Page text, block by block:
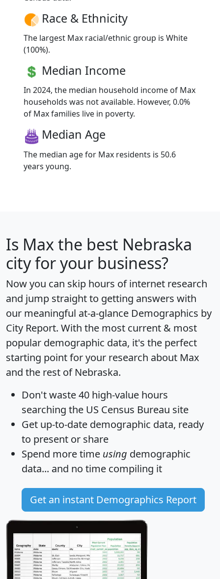
Race & Ethnicity
The largest Max racial/ethnic group is White
(100%).
Median Income
In 2024, the median household income of Max
households was not available. However, 0.0%
of Max families live in poverty.
Median Age
The median age for Max residents is 50.6
years young.
Is Max the best Nebraska
city for your business?
Now you can skip hours of internet research
and jump straight to getting answers with
our meaningful at-a-glance Demographics by
City Report. With the most current & most
popular demographic data, it's the perfect
starting point for your research about Max
and the rest of Nebraska.
Don't waste 40 high-value hours
searching the US Census Bureau site
Get up-to-date demographic data, ready
to present or share
Spend more time using demographic
data... and no time compiling it
Get an instant Demographics Report